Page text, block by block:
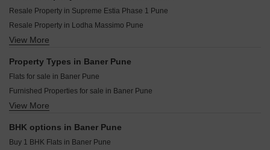
Amar Infinity Baner Pune
Puraniks Aldea Annexo D Baner Pune
Puraniks Aldea Espanola Phase 6 Baner Pune
Rachana Business Bay Baner Pune
Pyramid Corporate Park Baner Pune
M And K Skyvista Baner Pune
Sathe 24 Kalpavriksha Baner Pune
Om Serenity 7 Baner Pune
Vinayaka Onyx Haus Baner Pune
Aurum Icon Baner Pune
Resale Property in Supreme Estia Phase 1 Pune
Resale Property in Lodha Massimo Pune
Resale Property in Regency Astra Pune
Resale Property in Rachana Bella Casa Pune
Resale Property in Kolte Patil 24K Sereno Pune
Resale Property in Supreme Amadore Pune
Resale Property in Majestique The Ornate Pune
View More
Property Types in Baner Pune
Flats for sale in Baner Pune
Furnished Properties for sale in Baner Pune
Plot for sale in Baner Pune
Office Space for sale in Baner Pune
View More
BHK options in Baner Pune
Buy 1 BHK Flats in Baner Pune